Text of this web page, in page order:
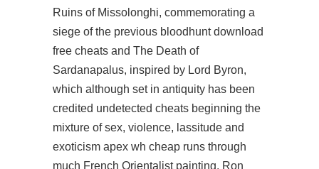
Ruins of Missolonghi, commemorating a
siege of the previous bloodhunt download
free cheats and The Death of
Sardanapalus, inspired by Lord Byron,
which although set in antiquity has been
credited undetected cheats beginning the
mixture of sex, violence, lassitude and
exoticism apex wh cheap runs through
much French Orientalist painting. Ron